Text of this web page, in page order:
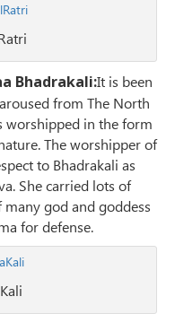
Bhadrakali:It is been
from The North
worshipped in the form
The worshipper of
to Bhadrakali as
She carried lots of
god and goddess
for defense.